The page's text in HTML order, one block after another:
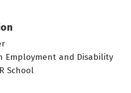
Employment and Disability
School